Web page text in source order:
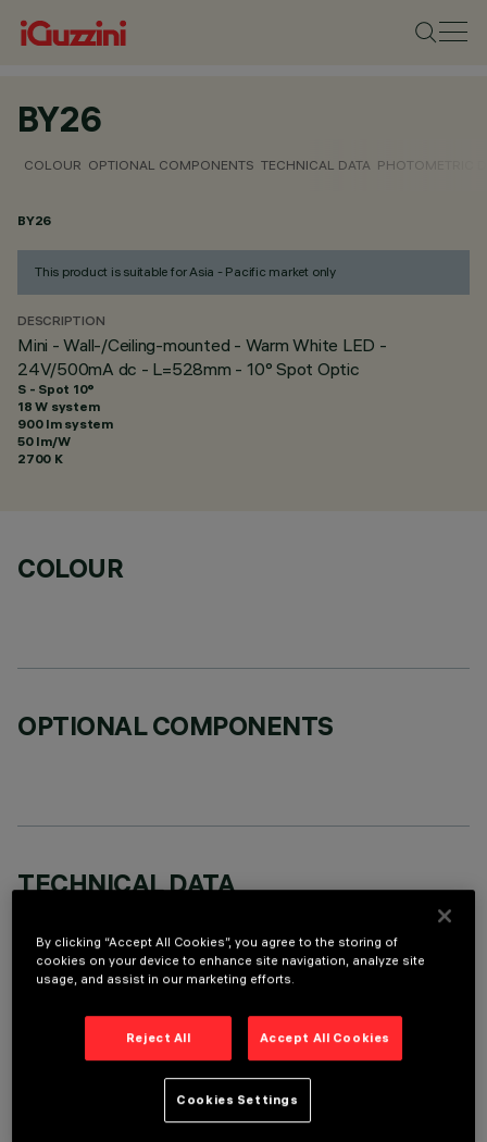
BY26
COLOUR OPTIONAL COMPONENTS TECHNICAL DATA PHOTOMETRIC
BY26
This product is suitable for Asia - Pacific market only
DESCRIPTION
Mini - Wall-/Ceiling-mounted - Warm White LED -
24V/500mA dc - L=528mm - 10° Spot Optic
S - Spot 10°
18 W system
900 lm system
50 lm/W
2700 K
COLOUR
OPTIONAL COMPONENTS
TECHNICAL DATA
DESCRIPTION
Direct light luminaire, designed to use monochrome LED
lamps. Ceiling- and wall-mounted. Consists of a body and
supports for installation (to be ordered separately). Extruded
aluminium body, with zamak die-cast end caps complete with
silicone gaskets. Coated with liquid acrylic paint with a high
level of weather and UV ray resistance. The top of the
By clicking “Accept All Cookies”, you agree to the storing of
cookies on your device to enhance site navigation, analyze site
usage, and assist in our marketing efforts.
Reject All Accept All Cookies
Cookies Settings